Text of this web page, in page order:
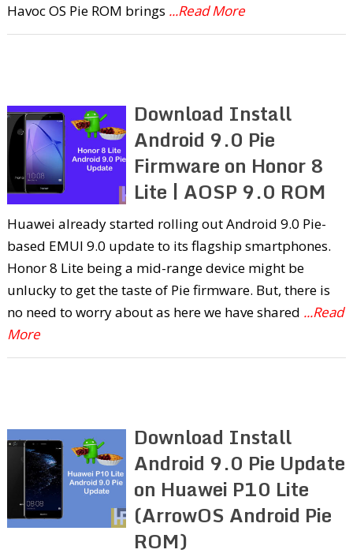
Havoc OS Pie ROM brings ...Read More
Download Install
Android 9.0 Pie
Firmware on Honor 8
Lite | AOSP 9.0 ROM
Huawei already started rolling out Android 9.0 Pie-
based EMUI 9.0 update to its flagship smartphones.
Honor 8 Lite being a mid-range device might be
unlucky to get the taste of Pie firmware. But, there is
no need to worry about as here we have shared ...Read
More
Download Install
Android 9.0 Pie Update
on Huawei P10 Lite
(ArrowOS Android Pie
ROM)